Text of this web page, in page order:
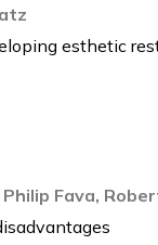
esthetic
Fava,